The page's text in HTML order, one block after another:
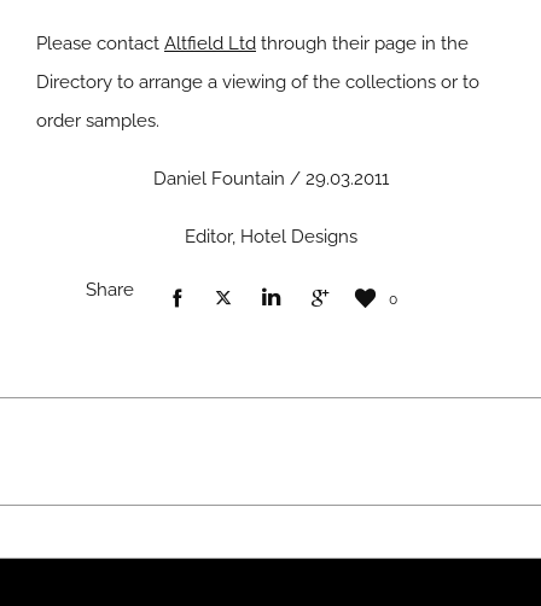
Please contact Altfield Ltd through their page in the
Directory to arrange a viewing of the collections or to
order samples.
Daniel Fountain / 29.03.2011
Editor, Hotel Designs
Share 0